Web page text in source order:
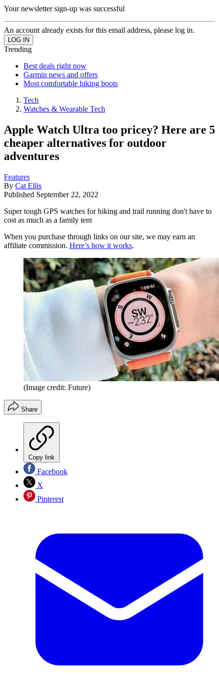
Your newsletter sign-up was successful
An account already exists for this email address, please log in.
Trending
Best deals right now
Garmin news and offers
Most comfortable hiking boots
Tech
Watches & Wearable Tech
Apple Watch Ultra too pricey? Here are 5
cheaper alternatives for outdoor
adventures
Features
By Cat Ellis
Published September 22, 2022
Super tough GPS watches for hiking and trail running don't have to
cost as much as a family tent
When you purchase through links on our site, we may earn an
affiliate commission. Here’s how it works.
(Image credit: Future)
Share
Copy link
Facebook
X
Pinterest